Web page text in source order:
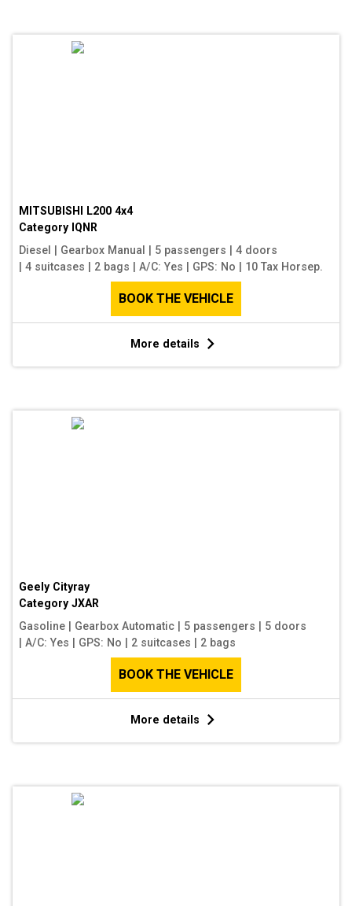
MITSUBISHI L200 4x4
Category IQNR
Diesel
Gearbox Manual 5 passengers
4 doors
4 suitcases 2 bags A/C: Yes GPS: No 10 Tax Horsep.
BOOK THE VEHICLE
More details
Geely Cityray
Category JXAR
Gasoline
Gearbox Automatic 5 passengers
5 doors
A/C: Yes GPS: No 2 suitcases 2 bags
BOOK THE VEHICLE
More details